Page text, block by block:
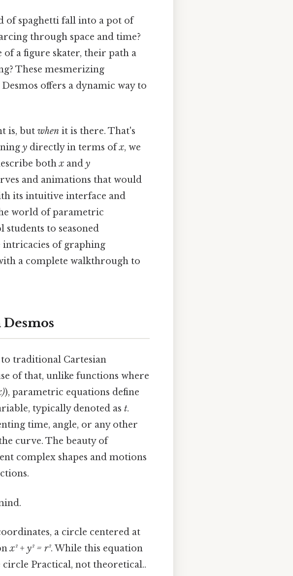
of spaghetti fall into a pot of
through space and time?
of a figure skater, their path a
These mesmerizing
offers a dynamic way to
is, but when it is there. That's
y directly in terms ofx, we
bothx and y
and animations that would
its intuitive interface and
world of parametric
students to seasoned
of graphing
a complete walkthrough to
traditional Cartesian
of that, unlike functions where
), parametric equations define
typically denoted as t.
time, angle, or any other
curve. The beauty of
complex shapes and motions
a circle centered at
x² + y² = r². While this equation
Practical, not theoretical..